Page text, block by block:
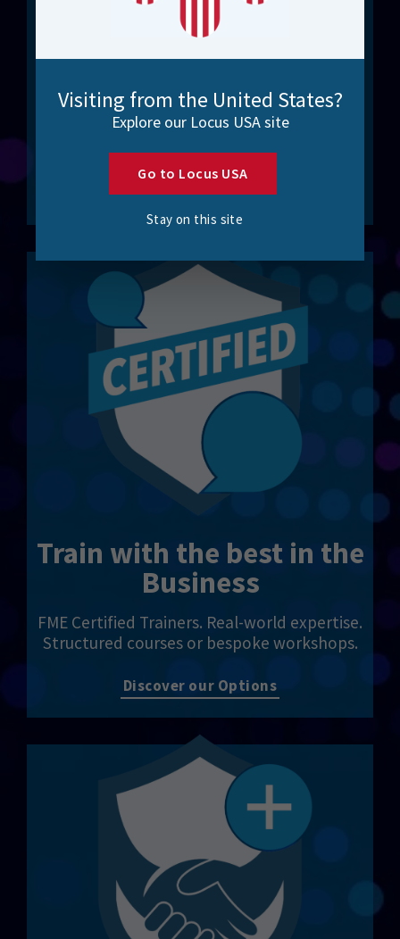
Integration Experts. 20+
Years.
No shortcuts. Just results. Scalable
integration solutions.
Work with Locus
Train with the best in the
Business
FME Certified Trainers. Real-world expertise.
Structured courses or bespoke workshops.
Discover our Options
Visiting from the United States?
Explore our Locus USA site
Go to Locus USA
Stay on this site